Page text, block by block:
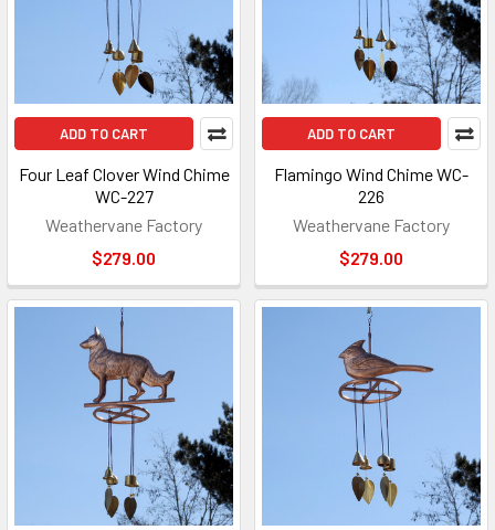
ADD TO CART
Four Leaf Clover Wind Chime
WC-227
Weathervane Factory
$279.00
ADD TO CART
Flamingo Wind Chime WC-
226
Weathervane Factory
$279.00